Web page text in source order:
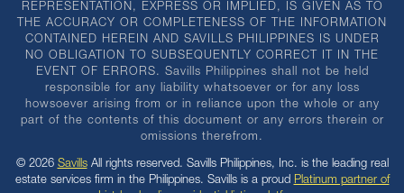
REPRESENTATION, EXPRESS OR IMPLIED, IS GIVEN AS TO
THE ACCURACY OR COMPLETENESS OF THE INFORMATION
CONTAINED HEREIN AND SAVILLS PHILIPPINES IS UNDER
NO OBLIGATION TO SUBSEQUENTLY CORRECT IT IN THE
EVENT OF ERRORS. Savills Philippines shall not be held
responsible for any liability whatsoever or for any loss
howsoever arising from or in reliance upon the whole or any
part of the contents of this document or any errors therein or
omissions therefrom.
© 2026 SavillsAll rights reserved. Savills Philippines, Inc. is the leading real
estate services firm in the Philippines. Savills is a proud Platinum partner of